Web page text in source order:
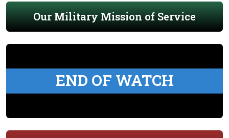
Our Military Mission of Service
END OF WATCH